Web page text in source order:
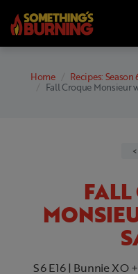
Home Recipes: Season
Fall Croque Monsieur
S6 E16 | Bunnie XO